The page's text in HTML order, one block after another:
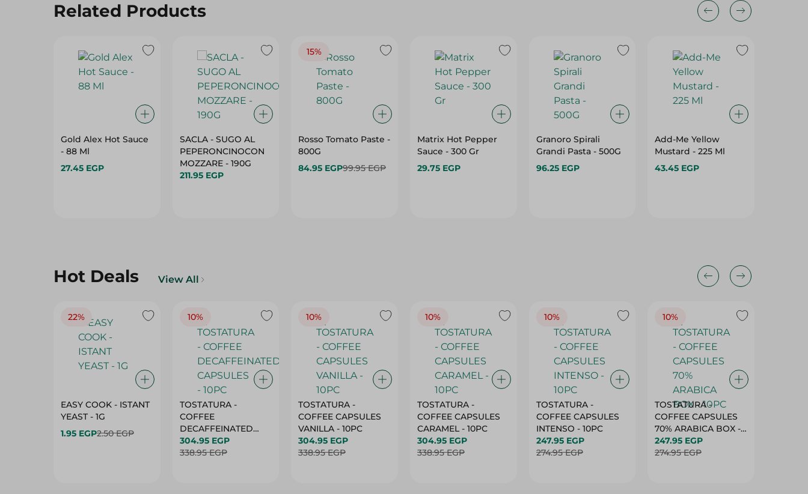
Related Products
Gold Alex Hot Sauce
- 88 Ml
27.45 EGP
SACLA - SUGO AL
PEPERONCINOCON
MOZZARE - 190G
211.95 EGP
15%
Rosso Tomato Paste -
800G
84.95 EGP99.95 EGP
Matrix Hot Pepper
Sauce - 300 Gr
29.75 EGP
Granoro Spirali
Grandi Pasta - 500G
96.25 EGP
Add-Me Yellow
Mustard - 225 Ml
43.45 EGP
Hot Deals View All
22%
EASY COOK - ISTANT
YEAST - 1G
1.95 EGP2.50 EGP
10%
TOSTATURA -
COFFEE
DECAFFEINATED
CAPSULES - 10PC
304.95 EGP
338.95 EGP
10%
TOSTATURA -
COFFEE CAPSULES
VANILLA - 10PC
304.95 EGP
338.95 EGP
10%
TOSTATURA -
COFFEE CAPSULES
CARAMEL - 10PC
304.95 EGP
338.95 EGP
10%
TOSTATURA -
COFFEE CAPSULES
INTENSO - 10PC
247.95 EGP
274.95 EGP
10%
TOSTATURA -
COFFEE CAPSULES
70% ARABICA BOX -
10PC
247.95 EGP
274.95 EGP